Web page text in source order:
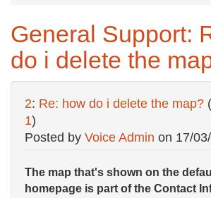
General Support:
do i delete the
2: Re: how do i delete the map?
1)
Posted by Voice Admin on 17/
The map that's shown on the
homepage is part of the Contact